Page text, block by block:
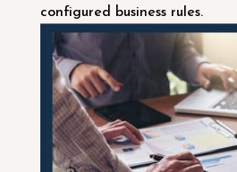
configured business rules.